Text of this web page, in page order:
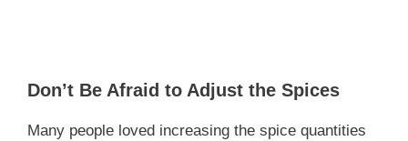
Don’t Be Afraid to Adjust the Spices
Many people loved increasing the spice quantities